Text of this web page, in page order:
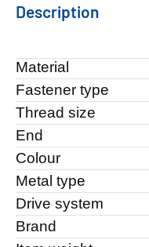
Description
Material
Fastener type
Thread size
End
Colour
Metal type
Drive system
Brand